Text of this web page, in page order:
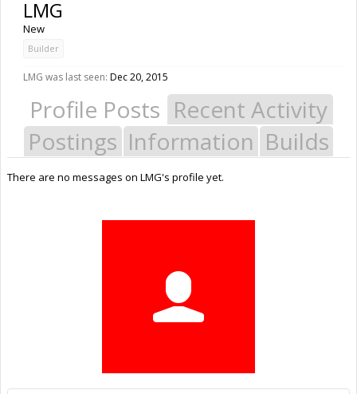
LMG
New
Builder
LMG was last seen: Dec 20, 2015
Profile Posts Recent Activity
Postings Information Builds
There are no messages on LMG's profile yet.